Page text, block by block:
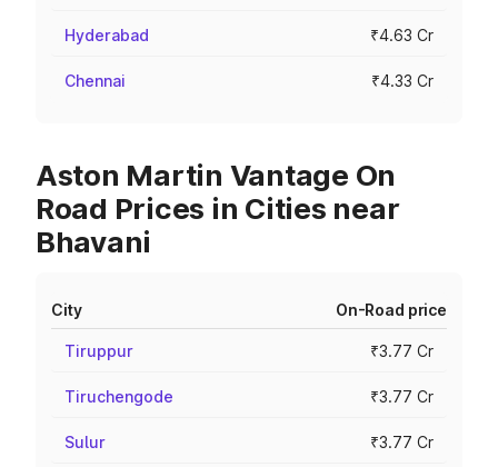
Hyderabad ₹4.63 Cr
Chennai ₹4.33 Cr
Aston Martin Vantage On
Road Prices in Cities near
Bhavani
City On-Road price
Tiruppur ₹3.77 Cr
Tiruchengode ₹3.77 Cr
Sulur ₹3.77 Cr